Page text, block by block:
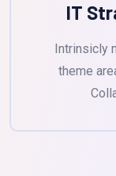
IT
Intrinsicly
theme